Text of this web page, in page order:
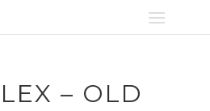
– OLD